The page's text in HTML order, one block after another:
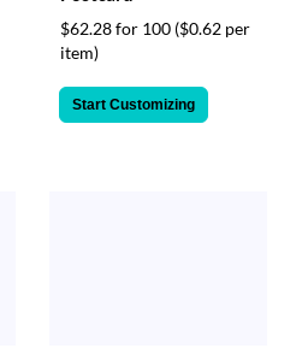
$62.28 for 100 ($0.62 per
item)
Start Customizing